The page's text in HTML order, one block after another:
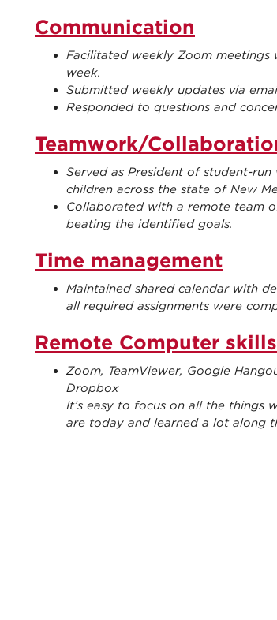
Communication
Facilitated weekly Zoom
week.
Submitted weekly updates via
Responded to questions and
Teamwork/
Served as President of student-
children across the state of New
Collaborated with a remote team
beating the identified goals.
Time management
Maintained shared calendar with
all required assignments were
Remote Computer skills
Zoom, TeamViewer, Google
Dropbox
It’s easy to focus on all the things
are today and learned a lot along